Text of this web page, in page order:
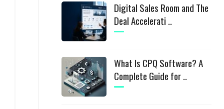
Digital Sales Room and The
Deal Accelerati ..
What Is CPQ Software? A
Complete Guide for ..